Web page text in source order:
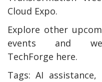
Cloud Expo.
Explore other
events and
TechForge here.
Tags: AI assistance,